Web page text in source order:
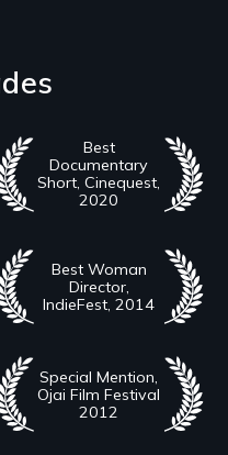
Best
Documentary
Short, Cinequest,
2020
Best Woman
Director,
IndieFest, 2014
Special Mention,
Ojai Film Festival
2012